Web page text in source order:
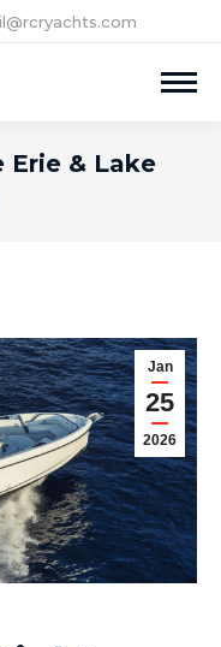
& Lake
Jan
25
2026